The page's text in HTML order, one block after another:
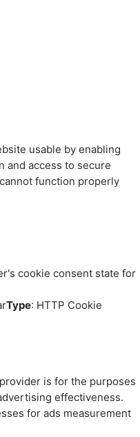
usable by enabling
and access to secure
function properly
cookie consent state for
Type: HTTP Cookie
is for the purposes
effectiveness.
for ads measurement